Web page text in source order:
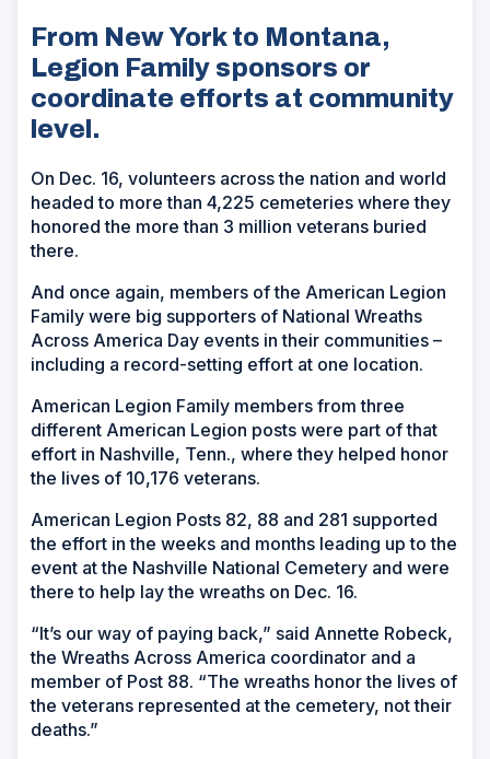
From New York to Montana,
Legion Family sponsors or
coordinate efforts at community
level.
On Dec. 16, volunteers across the nation and world
headed to more than 4,225 cemeteries where they
honored the more than 3 million veterans buried
there.
And once again, members of the American Legion
Family were big supporters of National Wreaths
Across America Day events in their communities –
including a record-setting effort at one location.
American Legion Family members from three
different American Legion posts were part of that
effort in Nashville, Tenn., where they helped honor
the lives of 10,176 veterans.
American Legion Posts 82, 88 and 281 supported
the effort in the weeks and months leading up to the
event at the Nashville National Cemetery and were
there to help lay the wreaths on Dec. 16.
“It’s our way of paying back,” said Annette Robeck,
the Wreaths Across America coordinator and a
member of Post 88. “The wreaths honor the lives of
the veterans represented at the cemetery, not their
deaths.”